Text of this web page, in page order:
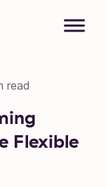
read
Flexible